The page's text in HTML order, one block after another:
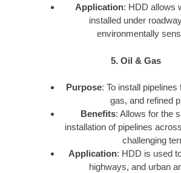
Application: HDD allows
installed under
environmentally
5. Oil & Gas
Purpose: To install
gas, and refined
Benefits: Allows for the
installation of pipelines
challenging
Application: HDD is used
highways, and urban